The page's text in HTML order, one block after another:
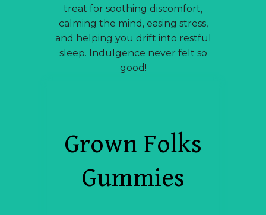
treat for soothing discomfort,
calming the mind, easing stress,
and helping you drift into restful
sleep. Indulgence never felt so
good!
Grown Folks
Gummies